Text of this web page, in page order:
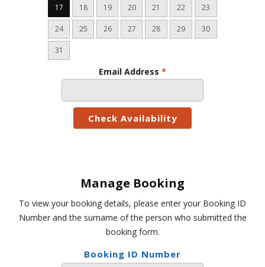
17 18 19 20 21 22 23
24 25 26 27 28 29 30
31
Email Address *
Manage Booking
To view your booking details, please enter your Booking ID
Number and the surname of the person who submitted the
booking form.
Booking ID Number